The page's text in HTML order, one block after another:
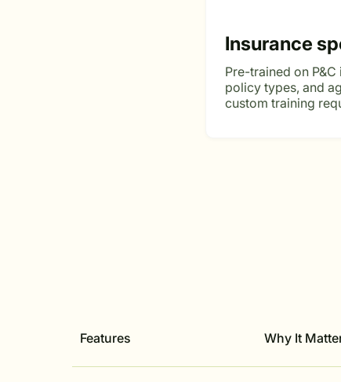
Insurance
Pre-trained on
policy types, and
custom training
Features Why It